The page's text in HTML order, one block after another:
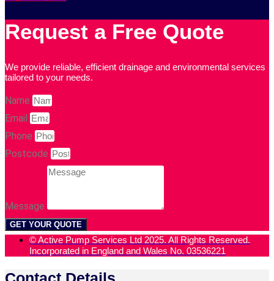
Request a Free Quote
We provide reliable, efficient drainage and environmental services
tailored to your needs.
Name
Email
Phone
Postcode
Message
GET YOUR QUOTE
© Active Pump Services Ltd 2025. All Rights Reserved.
Incorporated in England and Wales No. 03536221